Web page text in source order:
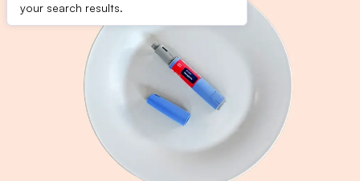
your search results.